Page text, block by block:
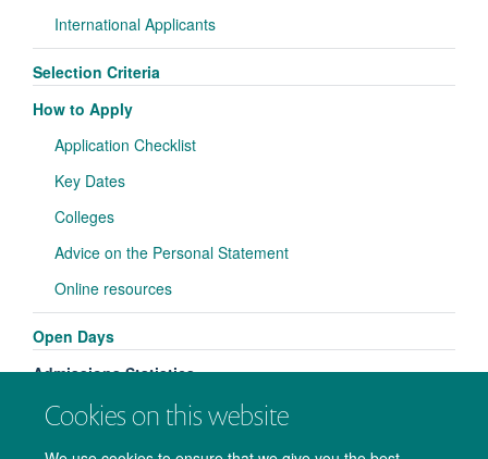
Cookies on this website
International Applicants
Selection Criteria
How to Apply
Application Checklist
Key Dates
Colleges
Advice on the Personal Statement
Online resources
Open Days
Admissions Statistics